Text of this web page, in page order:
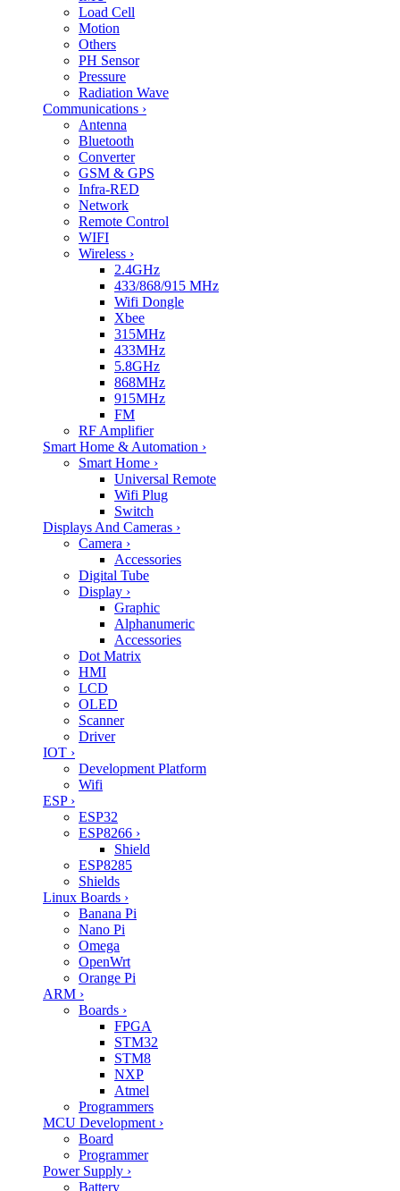
Load Cell
Motion
Others
PH Sensor
Pressure
Radiation Wave
Communications ›
Antenna
Bluetooth
Converter
GSM & GPS
Infra-RED
Network
Remote Control
WIFI
Wireless ›
2.4GHz
433/868/915 MHz
Wifi Dongle
Xbee
315MHz
433MHz
5.8GHz
868MHz
915MHz
FM
RF Amplifier
Smart Home & Automation ›
Smart Home ›
Universal Remote
Wifi Plug
Switch
Displays And Cameras ›
Camera ›
Accessories
Digital Tube
Display ›
Graphic
Alphanumeric
Accessories
Dot Matrix
HMI
LCD
OLED
Scanner
Driver
IOT ›
Development Platform
Wifi
ESP ›
ESP32
ESP8266 ›
Shield
ESP8285
Shields
Linux Boards ›
Banana Pi
Nano Pi
Omega
OpenWrt
Orange Pi
ARM ›
Boards ›
FPGA
STM32
STM8
NXP
Atmel
Programmers
MCU Development ›
Board
Programmer
Power Supply ›
Battery